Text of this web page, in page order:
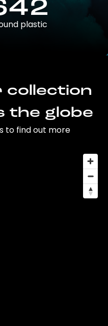
plastic
collection
the globe
to find out more